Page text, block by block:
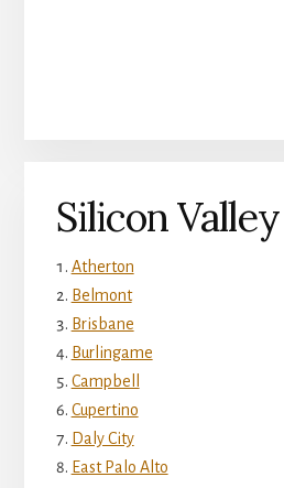
Silicon
Atherton
Belmont
Brisbane
Burlingame
Campbell
Cupertino
Daly City
East Palo Alto